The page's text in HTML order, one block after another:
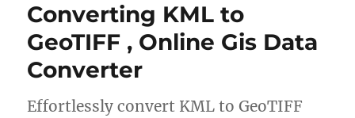
Converting KML to
GeoTIFF , Online Gis Data
Converter
Effortlessly convert KML to GeoTIFF